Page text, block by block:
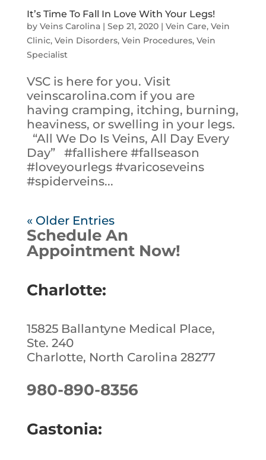
It’s Time To Fall In Love With Your Legs!
by Veins Carolina| Sep 21, 2020| Vein Care, Vein
Clinic, Vein Disorders, Vein Procedures, Vein
Specialist
VSC is here for you. Visit
veinscarolina.com if you are
having cramping, itching, burning,
heaviness, or swelling in your legs.
“All We Do Is Veins, All Day Every
Day” #fallishere #fallseason
#loveyourlegs #varicoseveins
#spiderveins...
« Older Entries
Schedule An
Appointment Now!
Charlotte:
15825 Ballantyne Medical Place,
Ste. 240
Charlotte, North Carolina 28277
980-890-8356
Gastonia: